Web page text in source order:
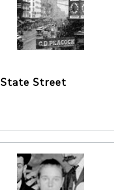
State Street